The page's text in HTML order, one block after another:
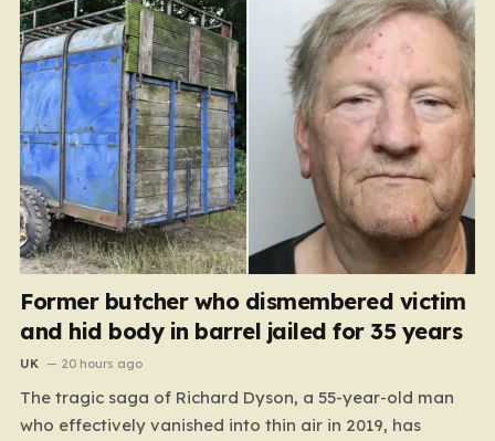
Former butcher who dismembered victim
and hid body in barrel jailed for 35 years
UK 20 hours ago
The tragic saga of Richard Dyson, a 55-year-old man
who effectively vanished into thin air in 2019, has